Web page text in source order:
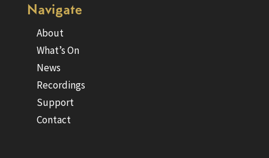
Navigate
About
What’s On
News
Recordings
Support
Contact